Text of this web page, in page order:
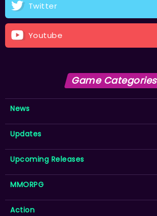
Twitter
Youtube
Game Categories
News
Updates
Upcoming Releases
MMORPG
Action